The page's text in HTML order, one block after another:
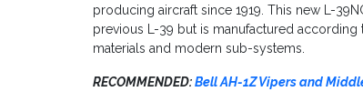
producing aircraft since 1919. This new L-
previous L-39 but is manufactured
materials and modern sub-systems.
RECOMMENDED:Bell AH-1Z Vipers and